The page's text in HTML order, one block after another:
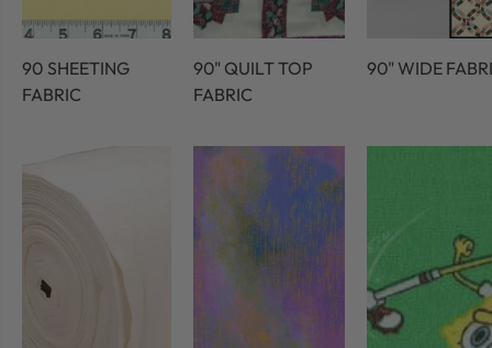
90 SHEETING
FABRIC
90" QUILT TOP
FABRIC
90" WIDE